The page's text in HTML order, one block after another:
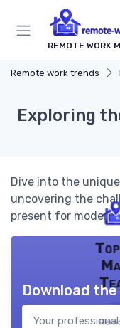
REMOTE WORK
Remote work trends
Exploring
Dive into the
uncovering the
present for modern
Download